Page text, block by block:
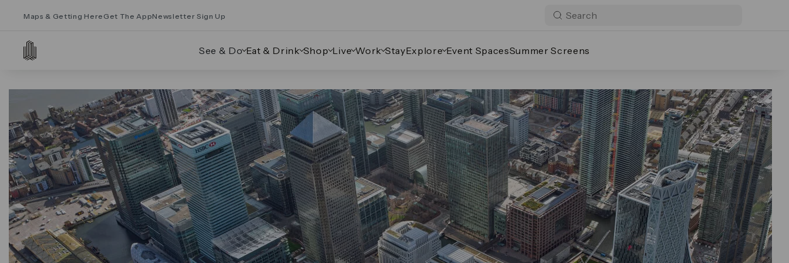
Maps & Getting Here Get The AppNewsletter Sign Up
See & Do Eat & Drink Shop Live Work StayExplore Event SpacesSummer Screens